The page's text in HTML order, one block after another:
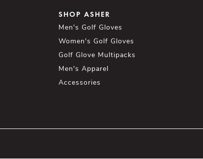
SHOP ASHER
Men's Golf Gloves
Women's Golf Gloves
Golf Glove Multipacks
Men's Apparel
Accessories